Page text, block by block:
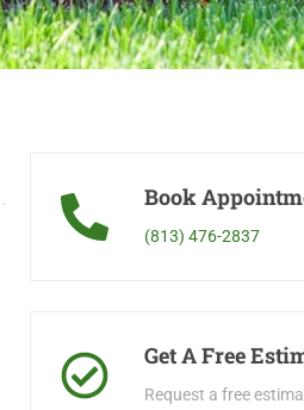
Book
(813) 476-2837
Get A Free
Request a free